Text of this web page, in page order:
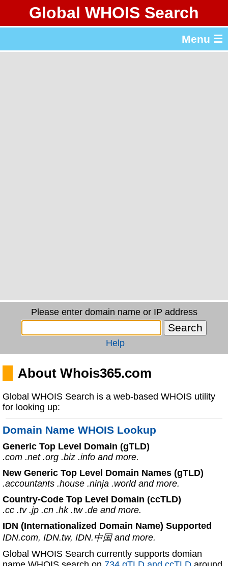
Global WHOIS Search
Menu ☰
Please enter domain name or IP address
Help
About Whois365.com
Global WHOIS Search is a web-based WHOIS utility
for looking up:
Domain Name WHOIS Lookup
Generic Top Level Domain (gTLD)
.com .net .org .biz .info and more.
New Generic Top Level Domain Names (gTLD)
.accountants .house .ninja .world and more.
Country-Code Top Level Domain (ccTLD)
.cc .tv .jp .cn .hk .tw .de and more.
IDN (Internationalized Domain Name) Supported
IDN.com, IDN.tw, IDN.中国 and more.
Global WHOIS Search currently supports domian